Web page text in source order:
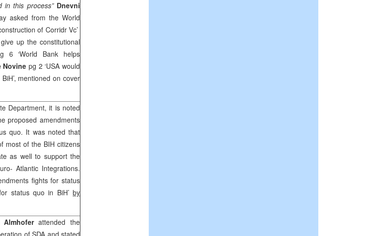
in this process” Dnevni
asked from the World
of Corridr Vc’
up the constitutional
6 ‘World Bank helps
Novinepg 2 ‘USA would
mentioned on cover
Department, it is noted
proposed amendments
quo. It was noted that
most of the BIH citizens
as well to support the
Atlantic Integrations.
fights for status
status quo in BiH’by
Almhoferattended the
of SDA and stated